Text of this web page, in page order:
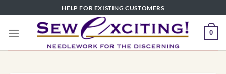
to
content
HELP FOR EXISTING CUSTOMERS
0